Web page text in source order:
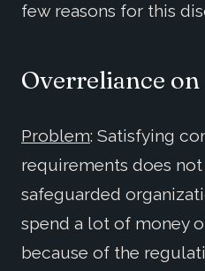
few reasons for this
Overreliance
Problem: Satisfying
requirements does
safeguarded
spend a lot of money
because of the